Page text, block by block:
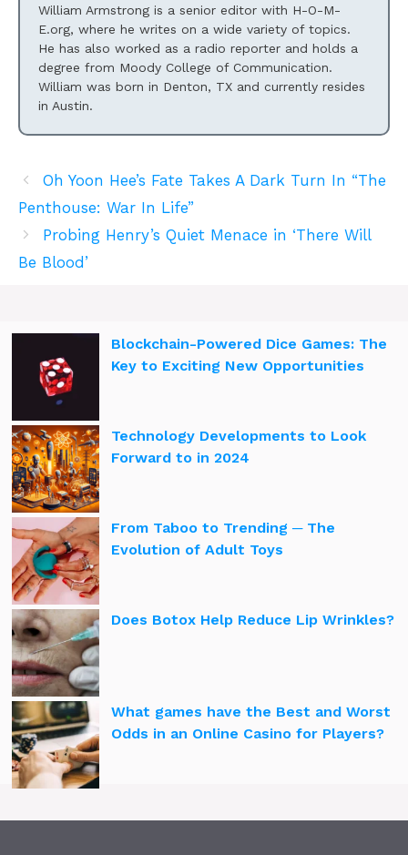
William Armstrong is a senior editor with H-O-M-
E.org, where he writes on a wide variety of topics.
He has also worked as a radio reporter and holds a
degree from Moody College of Communication.
William was born in Denton, TX and currently resides
in Austin.
Oh Yoon Hee’s Fate Takes A Dark Turn In “The
Penthouse: War In Life”
Probing Henry’s Quiet Menace in ‘There Will
Be Blood’
Blockchain-Powered Dice Games: The
Key to Exciting New Opportunities
Technology Developments to Look
Forward to in 2024
From Taboo to Trending ─ The
Evolution of Adult Toys
Does Botox Help Reduce Lip Wrinkles?
What games have the Best and Worst
Odds in an Online Casino for Players?